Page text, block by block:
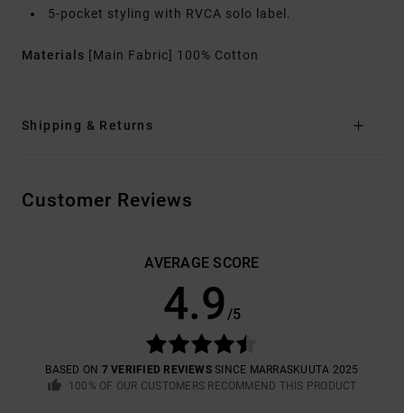
5-pocket styling with RVCA solo label.
Materials [Main Fabric] 100% Cotton
Shipping & Returns
Customer Reviews
AVERAGE SCORE
4.9/5
BASED ON 7 VERIFIED REVIEWSSINCE MARRASKUUTA 2025
100% OF OUR CUSTOMERS RECOMMEND THIS PRODUCT